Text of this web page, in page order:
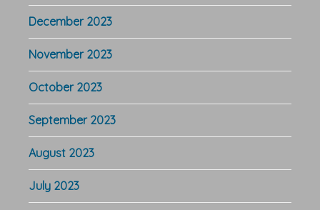
December 2023
November 2023
October 2023
September 2023
August 2023
July 2023